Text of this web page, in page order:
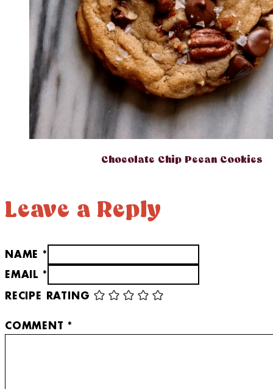
Chocolate Chip Pecan Cookies
Leave a Reply
NAME *
EMAIL *
RECIPE RATING
COMMENT *